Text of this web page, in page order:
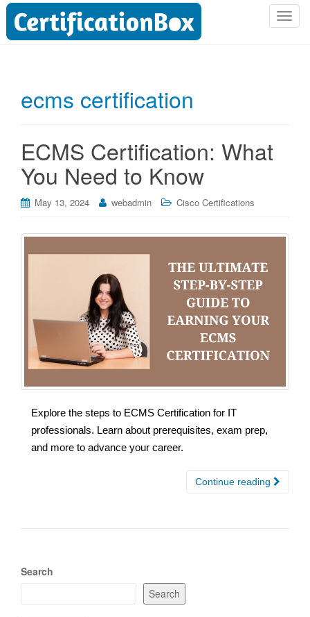
T
ecms certification
ECMS Certification: What
You Need to Know
May 13, 2024 webadmin Cisco Certifications
Explore the steps to ECMS Certification for IT
professionals. Learn about prerequisites, exam prep,
and more to advance your career.
Continue reading
Search
Search